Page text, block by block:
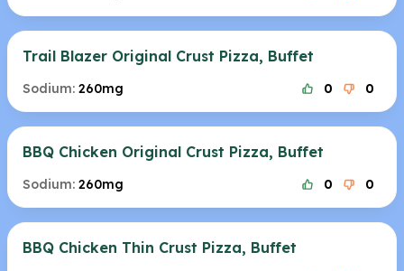
Trail Blazer Original Crust Pizza, Buffet
Sodium: 260mg 0 0
BBQ Chicken Original Crust Pizza, Buffet
Sodium: 260mg 0 0
BBQ Chicken Thin Crust Pizza, Buffet